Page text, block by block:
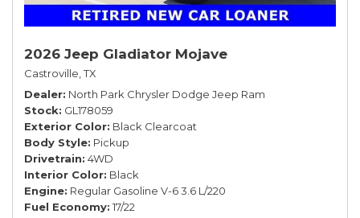
2026 Jeep Gladiator Mojave
Castroville, TX
Dealer North Park Chrysler Dodge Jeep Ram
Stock GL178059
Exterior Color Black Clearcoat
Body Style Pickup
Drivetrain 4WD
Interior Color Black
Engine Regular Gasoline V-6 3.6 L/220
Fuel Economy 17/22